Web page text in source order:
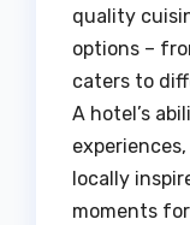
quality
options –
caters to
A hotel’s
locally
moments